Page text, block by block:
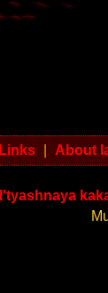
Links About